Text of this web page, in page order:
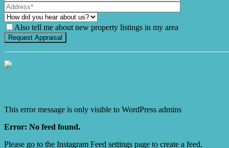
Also tell me about new property listings in my area
This error message is only visible to WordPress admins
Error: No feed found.
Please go to the Instagram Feed settings page to create a feed.